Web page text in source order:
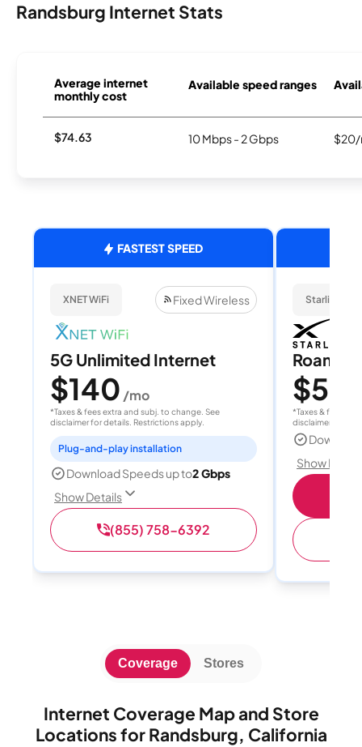
Randsburg Internet Stats
Average internet
monthly cost
Available speed ranges
$74.63 10 Mbps - 2 Gbps $20/
FASTEST SPEED
XNET WiFi Fixed Wireless
5G Unlimited Internet
$140 /mo
*Taxes & fees extra and subj. to change. See
disclaimer for details. Restrictions apply.
Plug-and-play installation
Download Speeds up to2 Gbps
Show Details
(855) 758-6392
Starlink
Roam
$55
*Taxes & fees
disclaimer for
Show
Internet Coverage Map and Store
Locations for Randsburg, California
Coverage Stores